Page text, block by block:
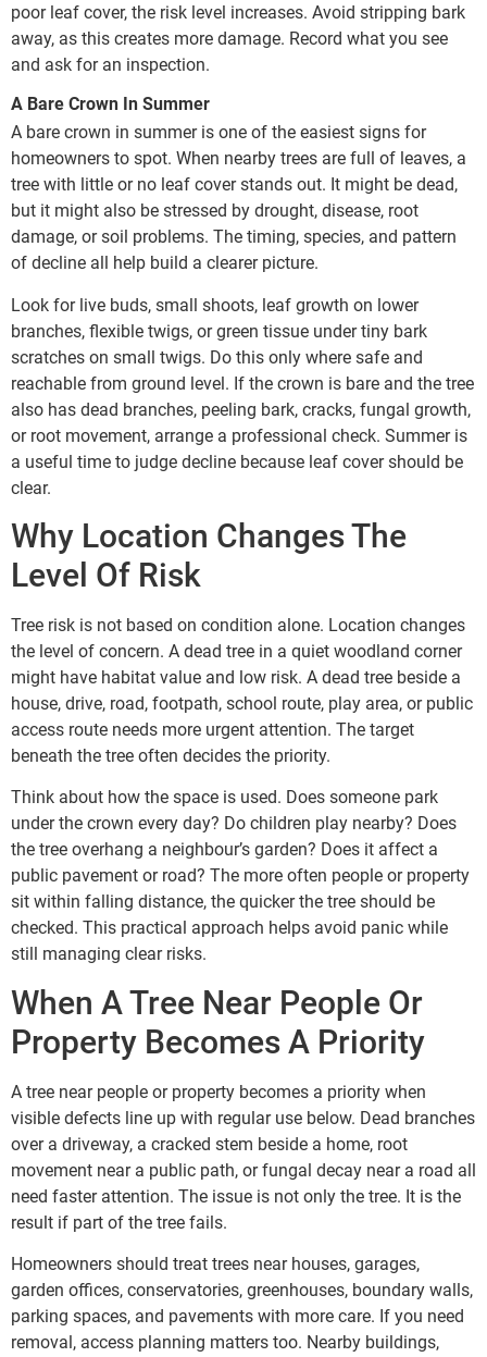
poor leaf cover, the risk level increases. Avoid stripping bark
away, as this creates more damage. Record what you see
and ask for an inspection.
A Bare Crown In Summer
A bare crown in summer is one of the easiest signs for
homeowners to spot. When nearby trees are full of leaves, a
tree with little or no leaf cover stands out. It might be dead,
but it might also be stressed by drought, disease, root
damage, or soil problems. The timing, species, and pattern
of decline all help build a clearer picture.
Look for live buds, small shoots, leaf growth on lower
branches, flexible twigs, or green tissue under tiny bark
scratches on small twigs. Do this only where safe and
reachable from ground level. If the crown is bare and the tree
also has dead branches, peeling bark, cracks, fungal growth,
or root movement, arrange a professional check. Summer is
a useful time to judge decline because leaf cover should be
clear.
Why Location Changes The
Level Of Risk
Tree risk is not based on condition alone. Location changes
the level of concern. A dead tree in a quiet woodland corner
might have habitat value and low risk. A dead tree beside a
house, drive, road, footpath, school route, play area, or public
access route needs more urgent attention. The target
beneath the tree often decides the priority.
Think about how the space is used. Does someone park
under the crown every day? Do children play nearby? Does
the tree overhang a neighbour’s garden? Does it affect a
public pavement or road? The more often people or property
sit within falling distance, the quicker the tree should be
checked. This practical approach helps avoid panic while
still managing clear risks.
When A Tree Near People Or
Property Becomes A Priority
A tree near people or property becomes a priority when
visible defects line up with regular use below. Dead branches
over a driveway, a cracked stem beside a home, root
movement near a public path, or fungal decay near a road all
need faster attention. The issue is not only the tree. It is the
result if part of the tree fails.
Homeowners should treat trees near houses, garages,
garden offices, conservatories, greenhouses, boundary walls,
parking spaces, and pavements with more care. If you need
removal, access planning matters too. Nearby buildings,